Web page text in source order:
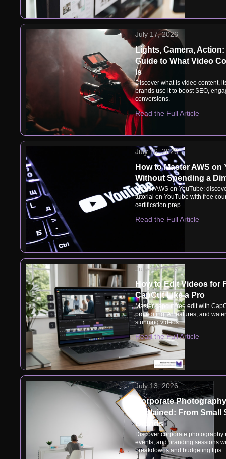
July 17, 2026
Lights, Camera,
Guide to What Video
Is
Discover what is video content,
brands use it to boost SEO,
conversions.
Read the Full Article
July 16, 2026
How to Master AWS on
Without Spending a
Master AWS on YouTube:
tutorial on YouTube with free
certification prep.
Read the Full Article
July 14, 2026
How to Edit Videos for
CapCut Like a Pro
Master capcut free edit with
pro editing, AI features, and
stunning videos.
Read the Full Article
July 13, 2026
Corporate
Explained: From
Brands
Discover corporate photography
events, and branding sessions
breakdowns and budgeting tips.